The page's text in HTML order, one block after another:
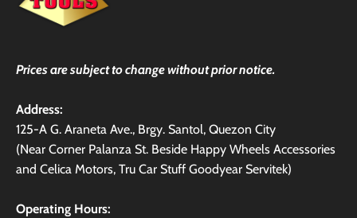
Prices are subject to change without prior notice.
Address:
125-A G. Araneta Ave., Brgy. Santol, Quezon City
(Near Corner Palanza St. Beside Happy Wheels Accessories
and Celica Motors, Tru Car Stuff Goodyear Servitek)
Operating Hours: